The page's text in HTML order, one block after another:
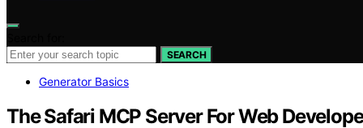
SEARCH
Generator Basics
The Safari MCP Server For Web